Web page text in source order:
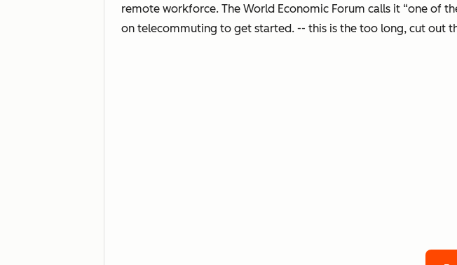
remote workforce. The World Economic Forum calls it “one of
on telecommuting to get started. -- this is the too long, cut out